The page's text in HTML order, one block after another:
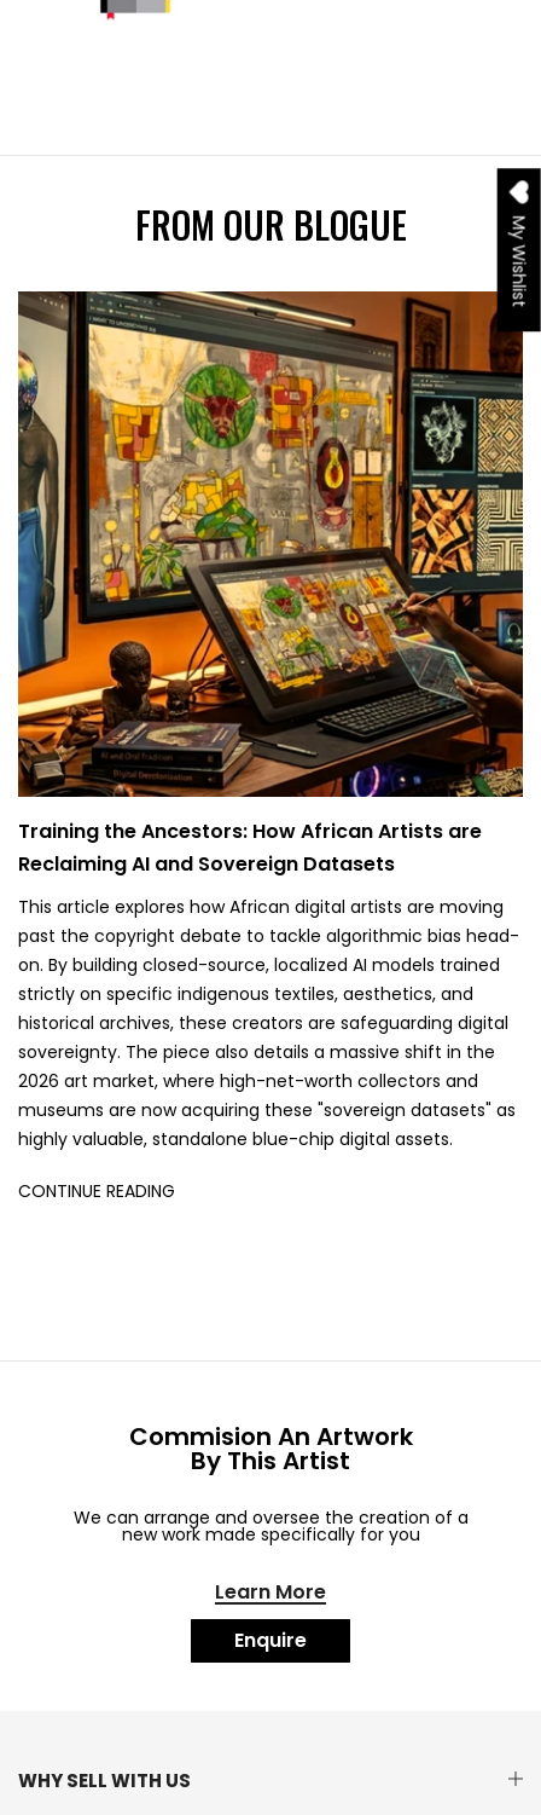
FROM OUR BLOGUE
Training the Ancestors: How African Artists are
Reclaiming AI and Sovereign Datasets
This article explores how African digital artists are moving
past the copyright debate to tackle algorithmic bias head-
on. By building closed-source, localized AI models trained
strictly on specific indigenous textiles, aesthetics, and
historical archives, these creators are safeguarding digital
sovereignty. The piece also details a massive shift in the
2026 art market, where high-net-worth collectors and
museums are now acquiring these "sovereign datasets" as
highly valuable, standalone blue-chip digital assets.
CONTINUE READING
Commision An Artwork
By This Artist
We can arrange and oversee the creation of a
new work made specifically for you
Learn More
Enquire
WHY SELL WITH US
My Wishlist